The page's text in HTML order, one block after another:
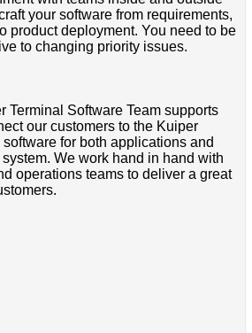
your software from requirements,
product deployment. You need to be
to changing priority issues.
Terminal Software Team supports
our customers to the Kuiper
for both applications and
We work hand in hand with
operations teams to deliver a great